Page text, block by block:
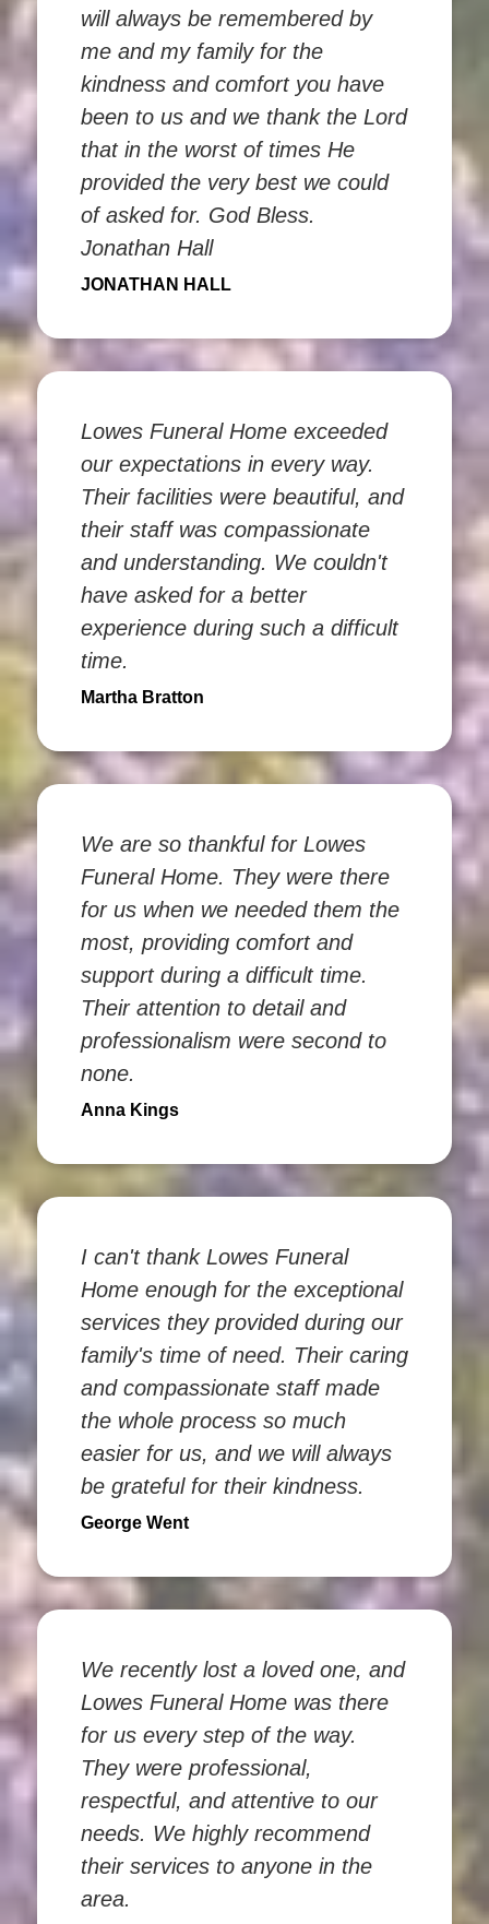
will always be remembered by
me and my family for the
kindness and comfort you have
been to us and we thank the Lord
that in the worst of times He
provided the very best we could
of asked for. God Bless.
Jonathan Hall
JONATHAN HALL
Lowes Funeral Home exceeded
our expectations in every way.
Their facilities were beautiful, and
their staff was compassionate
and understanding. We couldn't
have asked for a better
experience during such a difficult
time.
Martha Bratton
We are so thankful for Lowes
Funeral Home. They were there
for us when we needed them the
most, providing comfort and
support during a difficult time.
Their attention to detail and
professionalism were second to
none.
Anna Kings
I can't thank Lowes Funeral
Home enough for the exceptional
services they provided during our
family's time of need. Their caring
and compassionate staff made
the whole process so much
easier for us, and we will always
be grateful for their kindness.
George Went
We recently lost a loved one, and
Lowes Funeral Home was there
for us every step of the way.
They were professional,
respectful, and attentive to our
needs. We highly recommend
their services to anyone in the
area.